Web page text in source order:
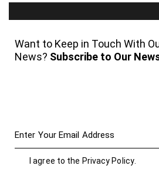
Want to Keep in Touch With
News? Subscribe to Our
I agree to the Privacy Policy.